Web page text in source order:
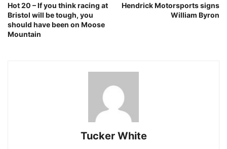
Hot 20 – If you think racing at
Bristol will be tough, you
should have been on Moose
Mountain
Hendrick Motorsports signs
William Byron
Tucker White